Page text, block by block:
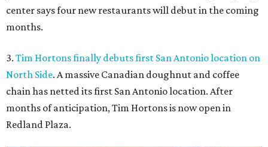
center says four new restaurants will debut in the coming
months.
3. Tim Hortons finally debuts first San Antonio location on
North Side. A massive Canadian doughnut and coffee
chain has netted its first San Antonio location. After
months of anticipation, Tim Hortons is now open in
Redland Plaza.